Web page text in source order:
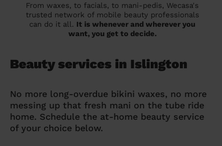
From waxes, to facials, to mani-pedis, Wecasa's
trusted network of mobile beauty professionals
can do it all. It is whenever and wherever you
want, you get to decide.
Beauty services in Islington
No more long-overdue bikini waxes, no more
messing up that fresh mani on the tube ride
home. Schedule the at-home beauty service
of your choice below.